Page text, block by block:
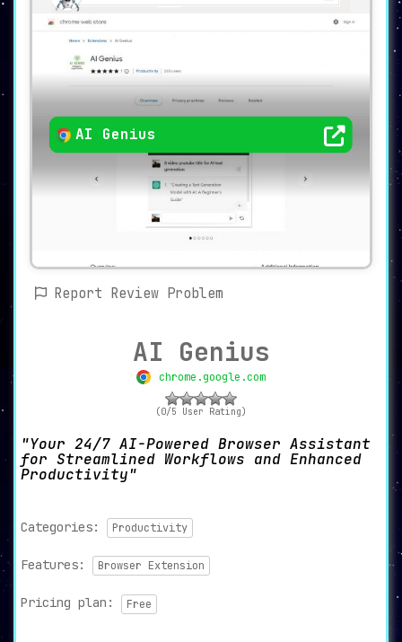
AI Genius
Report Review Problem
AI Genius
chrome.google.com
(0/5 User Rating)
Your 24/7 AI-Powered Browser Assistant
for Streamlined Workflows and Enhanced
Productivity
Categories: Productivity
Features: Browser Extension
Pricing plan: Free